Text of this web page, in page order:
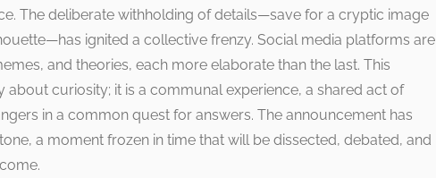
The deliberate withholding of details—save for a cryptic image
ignited a collective frenzy. Social media platforms are
and theories, each more elaborate than the last. This
about curiosity; it is a communal experience, a shared act of
in a common quest for answers. The announcement has
a moment frozen in time that will be dissected, debated, and